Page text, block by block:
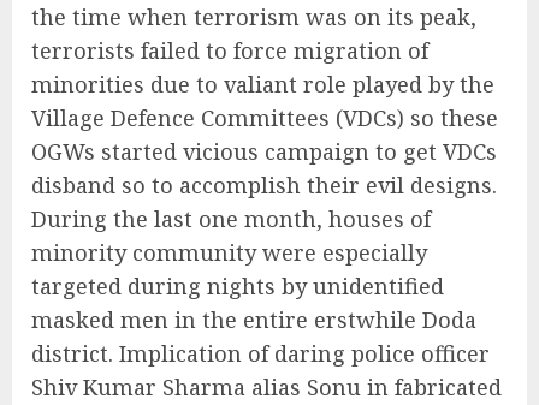
the time when terrorism was on its peak,
terrorists failed to force migration of
minorities due to valiant role played by the
Village Defence Committees (VDCs) so these
OGWs started vicious campaign to get VDCs
disband so to accomplish their evil designs.
During the last one month, houses of
minority community were especially
targeted during nights by unidentified
masked men in the entire erstwhile Doda
district. Implication of daring police officer
Shiv Kumar Sharma alias Sonu in fabricated